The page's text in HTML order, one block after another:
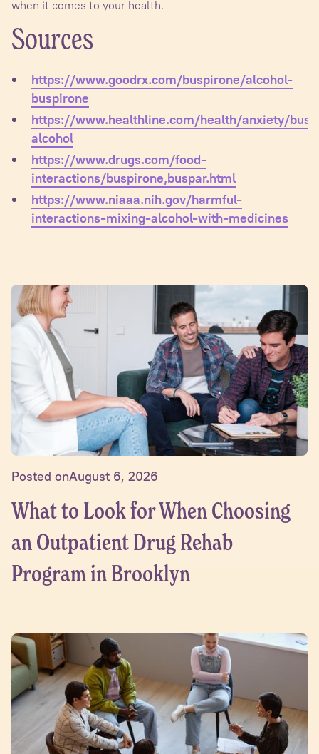
when it comes to your health.
Sources
https://www.goodrx.com/buspirone/alcohol-
buspirone
https://www.healthline.com/health/anxiety/
alcohol
https://www.drugs.com/food-
interactions/buspirone,buspar.html
https://www.niaaa.nih.gov/harmful-
interactions-mixing-alcohol-with-medicines
Posted onAugust 6, 2026
What to Look for When Choosing
an Outpatient Drug Rehab
Program in Brooklyn